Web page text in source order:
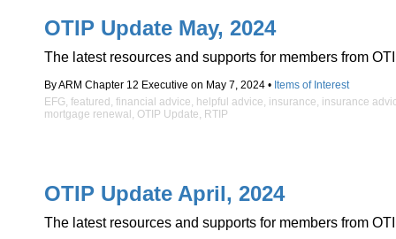
OTIP Update May, 2024
The latest resources and supports for members from
By ARM Chapter 12 Executive on May 7, 2024 • Items of Interest
EFG, featured , financial advice, helpful advice, insurance, insurance
mortgage renewal , OTIP Update, RTIP
OTIP Update April, 2024
The latest resources and supports for members from